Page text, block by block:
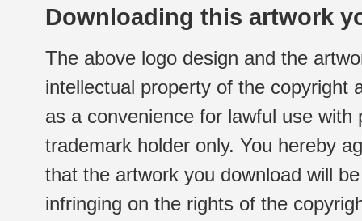
Downloading this artwork
The above logo design and the
intellectual property of the copyright
as a convenience for lawful use
trademark holder only. You hereby
that the artwork you download will
infringing on the rights of the